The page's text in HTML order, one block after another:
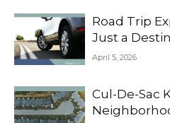
Road Trip
Just a
April 5, 2026
Cul-De-Sac